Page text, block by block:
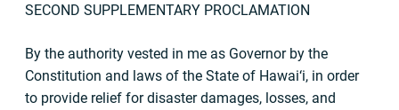
SECOND SUPPLEMENTARY PROCLAMATION
By the authority vested in me as Governor by the
Constitution and laws of the State of Hawai‘i, in order
to provide relief for disaster damages, losses, and